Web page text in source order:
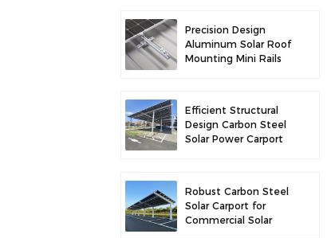
Precision Design
Aluminum Solar Roof
Mounting Mini Rails
Efficient Structural
Design Carbon Steel
Solar Power Carport
Robust Carbon Steel
Solar Carport for
Commercial Solar